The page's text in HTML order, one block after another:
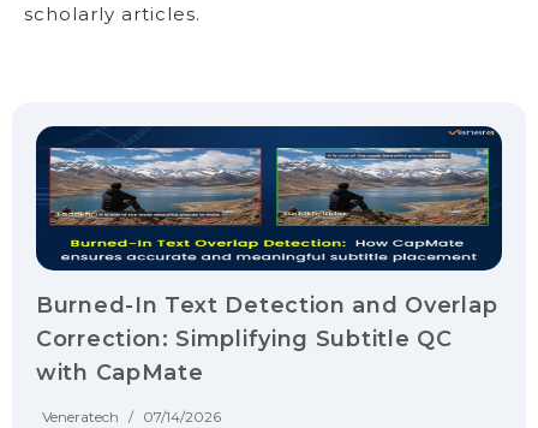
scholarly articles.
Burned-In Text Detection and Overlap
Correction: Simplifying Subtitle QC
with CapMate
Veneratech / 07/14/2026